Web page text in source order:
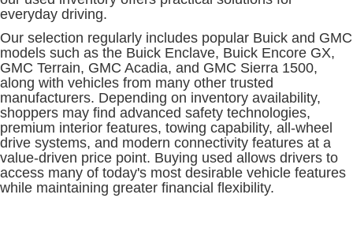
everyday driving.
Our selection regularly includes popular Buick and GMC
models such as the Buick Enclave, Buick Encore GX,
GMC Terrain, GMC Acadia, and GMC Sierra 1500,
along with vehicles from many other trusted
manufacturers. Depending on inventory availability,
shoppers may find advanced safety technologies,
premium interior features, towing capability, all-wheel
drive systems, and modern connectivity features at a
value-driven price point. Buying used allows drivers to
access many of today's most desirable vehicle features
while maintaining greater financial flexibility.